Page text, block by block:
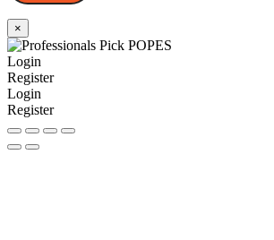
×
Login
Register
Login
Register